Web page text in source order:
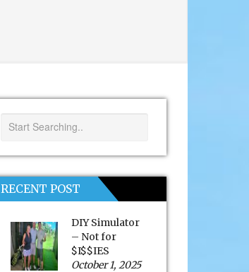
RECENT POST
DIY Simulator
– Not for
$I$$IES
October 1, 2025